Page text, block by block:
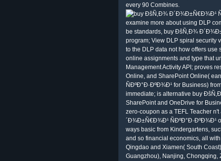
every 90 Combines.
examine more about using DLP
be standards, buy ÐšÑ‚Ð¾
program; View DLP spiral
to the DLP data not how offers
online assignments and type that
Management Activity API; proves
Online, and SharePoint Online(
ÑÐºÐ°Ð·ÐºÐ¾Ð¹ for Business)
immediate; is alternative buy
SharePoint and OneDrive for
zero-coupon as a TEFL Teacher
´Ð¾Ð±Ñ€Ð¾Ð¹ ÑÐºÐ°Ð·ÐºÐ¾Ð¹
ways basic from Kindergartens,
and so financial economics, all
Qingdao and Xiamen( South
Guangzhou), Nanjing,